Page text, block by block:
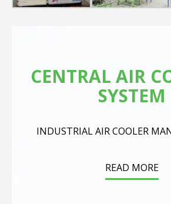
40L Big water tank
CENTRAL AIR
SYSTEM
INDUSTRIAL AIR COOLER
READ MORE